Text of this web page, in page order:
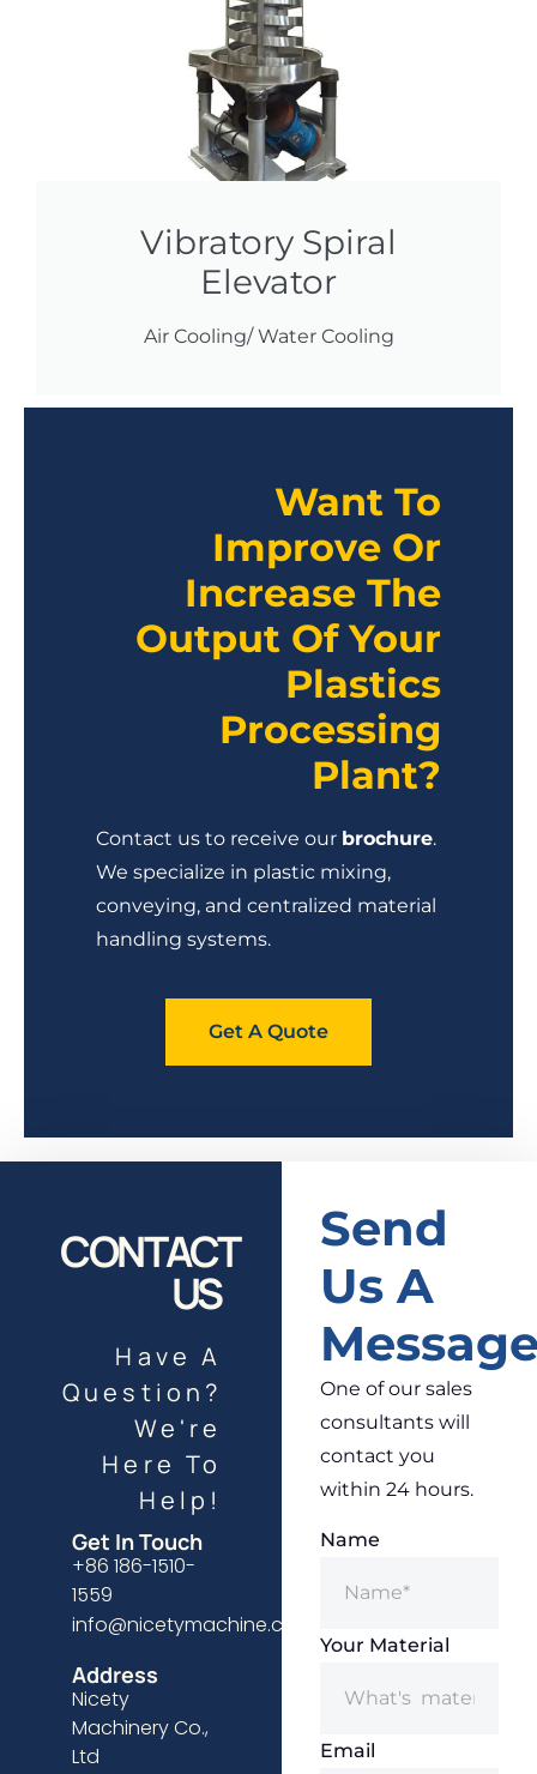
Vibratory Spiral
Elevator
Air Cooling/ Water Cooling
Want To
Improve Or
Increase The
Output Of Your
Plastics
Processing
Plant?
Contact us to receive our brochure.
We specialize in plastic mixing,
conveying, and centralized material
handling systems.
Get A Quote
CONTACT
US
Have A
Question?
We're
Here To
Help!
Get In Touch
+86 186-1510-
1559
info@nicetymachine.com
Address
Nicety
Machinery Co.,
Ltd
Send
Us A
One of our sales
consultants will
contact you
within 24 hours.
Name
Your Material
Email